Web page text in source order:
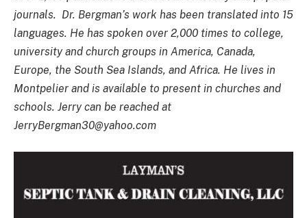
journals. Dr. Bergman’s work has been translated into 15
languages. He has spoken over 2,000 times to college,
university and church groups in America, Canada,
Europe, the South Sea Islands, and Africa. He lives in
Montpelier and is available to present in churches and
schools. Jerry can be reached at
JerryBergman30@yahoo.com